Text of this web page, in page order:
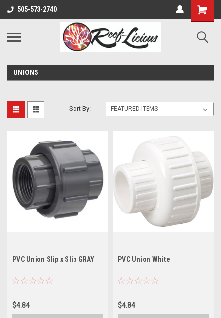
505-573-2740
UNIONS
Sort By:
PVC Union Slip x Slip GRAY
$4.84
PVC Union White
$4.84